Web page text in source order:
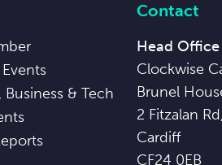
Business & Tech
Contact
Head Office
Clockwise
Brunel
2 Fitzalan Rd,
Cardiff
CF24 0EB